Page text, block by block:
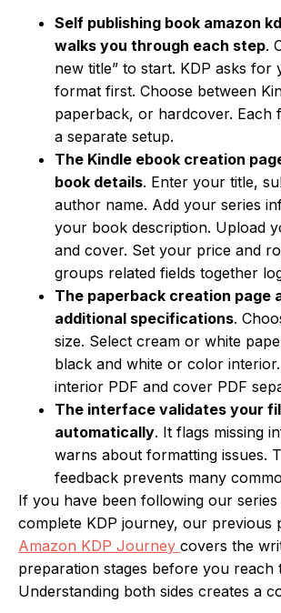
Self publishing book amazon
walks you through each step.
new title” to start. KDP asks for
format first. Choose between
paperback, or hardcover. Each
a separate setup.
The Kindle ebook creation
book details. Enter your title,
author name. Add your series
your book description. Upload
and cover. Set your price and
groups related fields together
The paperback creation page
additional specifications.
size. Select cream or white
black and white or color
interior PDF and cover PDF
The interface validates your
automatically. It flags missing
warns about formatting issues.
feedback prevents many
If you have been following our
complete KDP journey, our previous
Amazon KDP Journey covers the
preparation stages before you reach
Understanding both sides creates a